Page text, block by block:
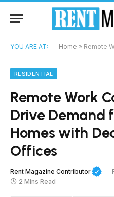
YOU ARE AT: Home » Remote Work
RESIDENTIAL
Remote Work
Drive Demand
Homes with
Offices
Rent Magazine Contributor
2 Mins Read